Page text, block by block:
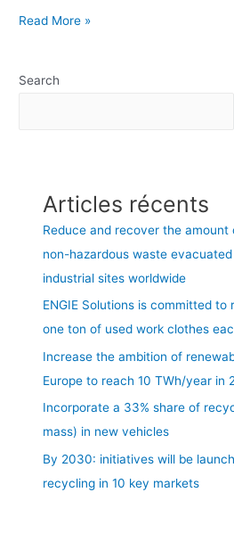
Read More »
Search
Articles récents
Reduce and recover the amount
non-hazardous waste evacuated
industrial sites worldwide
ENGIE Solutions is committed to
one ton of used work clothes
Increase the ambition of
Europe to reach 10 TWh/year in
Incorporate a 33% share of
mass) in new vehicles
By 2030: initiatives will be
recycling in 10 key markets